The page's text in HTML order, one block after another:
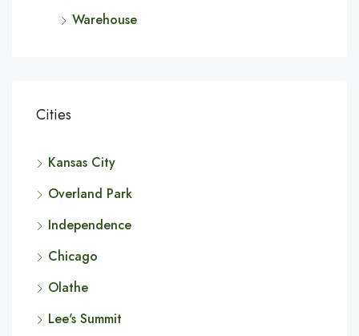
Warehouse
Cities
Kansas City
Overland Park
Independence
Chicago
Olathe
Lee's Summit